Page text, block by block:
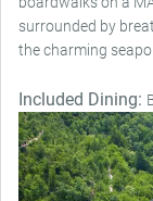
surrounded by
the charming
Included Dining: